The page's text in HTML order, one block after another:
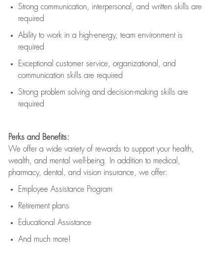
Strong communication , interpersonal, and written skills are
required
Ability to work in a high-energy, team environment is
required
Exceptional customer service, organizational, and
communication skills are required
Strong problem solving and decision-making skills are
required
Perks and Benefits:
We offer a wide variety of rewards to support your health,
wealth, and mental well-being. In addition to medical,
pharmacy, dental, and vision insurance, we offer:
Employee Assistance Program
Retirement plans
Educational Assistance
And much more!